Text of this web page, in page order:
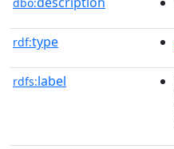
rdf:type
rdfs:label